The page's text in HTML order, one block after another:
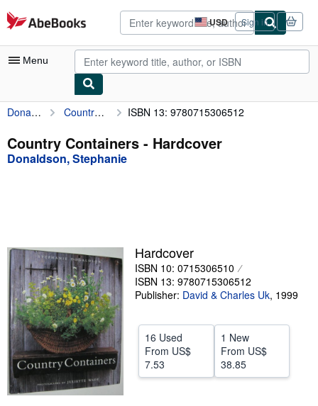
Skip to main content
AbeBooks.com USD
Site
shopping
preferences
Sign in
Menu
My Account
My Purchases
Advanced Search
Textbooks
Sellers
Start Selling
Help
CLOSE
Donaldson, Stephanie Country Containers ISBN 13: 9780715306512
Country Containers - Hardcover
Donaldson, Stephanie
Hardcover
ISBN 10: 0715306510
ISBN 13: 9780715306512
Publisher: David & Charles Uk, 1999
16 Used
From US$
7.53
1 New
From US$
38.85